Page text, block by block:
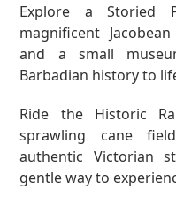
Explore a Storied
magnificent
and a small
Barbadian history to
Ride the Historic
sprawling cane
authentic Victorian
gentle way to